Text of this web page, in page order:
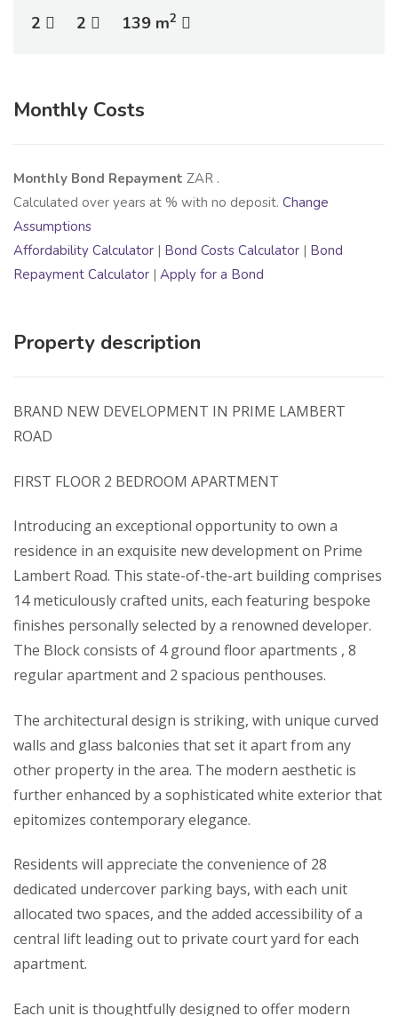
2 2 139 m2
Monthly Costs
Monthly Bond Repayment ZAR .
Calculated over years at % with no deposit. Change
Assumptions
Affordability Calculator | Bond Costs Calculator | Bond
Repayment Calculator | Apply for a Bond
Property description
BRAND NEW DEVELOPMENT IN PRIME LAMBERT
ROAD
FIRST FLOOR 2 BEDROOM APARTMENT
Introducing an exceptional opportunity to own a
residence in an exquisite new development on Prime
Lambert Road. This state-of-the-art building comprises
14 meticulously crafted units, each featuring bespoke
finishes personally selected by a renowned developer.
The Block consists of 4 ground floor apartments , 8
regular apartment and 2 spacious penthouses.
The architectural design is striking, with unique curved
walls and glass balconies that set it apart from any
other property in the area. The modern aesthetic is
further enhanced by a sophisticated white exterior that
epitomizes contemporary elegance.
Residents will appreciate the convenience of 28
dedicated undercover parking bays, with each unit
allocated two spaces, and the added accessibility of a
central lift leading out to private court yard for each
apartment.
Each unit is thoughtfully designed to offer modern